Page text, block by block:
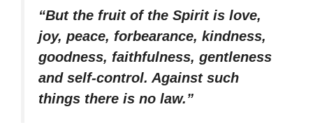
“But the fruit of the Spirit is love,
joy, peace, forbearance, kindness,
goodness, faithfulness, gentleness
and self-control. Against such
things there is no law.”